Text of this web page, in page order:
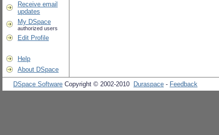
Receive email
updates
My DSpace
authorized users
Edit Profile
Help
About DSpace
DSpace Software Copyright © 2002-2010 Duraspace - Feedback